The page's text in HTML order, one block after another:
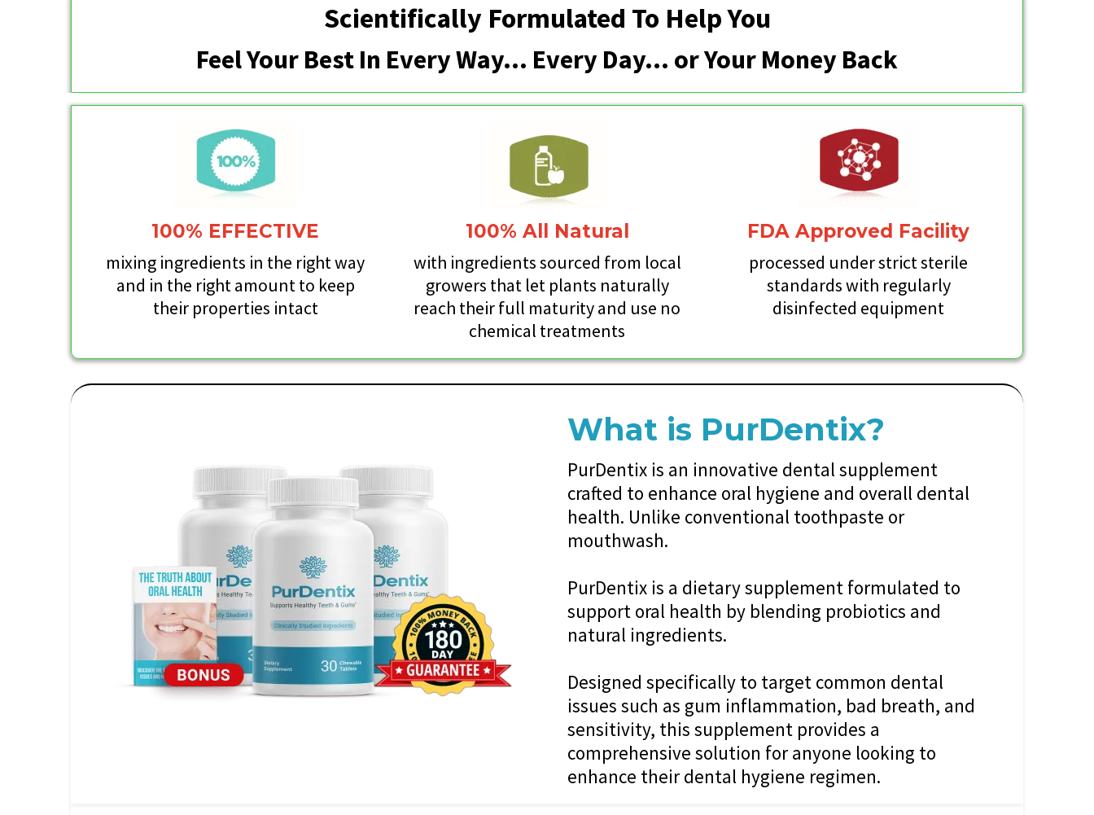
Scientifically Formulated To Help You
Feel Your Best In Every Way... Every Day… or Your Money Back
100% EFFECTIVE
mixing ingredients in the right way
and in the right amount to keep
their properties intact
100% All Natural
with ingredients sourced from local
growers that let plants naturally
reach their full maturity and use no
chemical treatments
FDA Approved Facility
processed under strict sterile
standards with regularly
disinfected equipment
What is PurDentix?
PurDentix is an innovative dental supplement
crafted to enhance oral hygiene and overall dental
health. Unlike conventional toothpaste or
mouthwash.
PurDentix is a dietary supplement formulated to
support oral health by blending probiotics and
natural ingredients.
Designed specifically to target common dental
issues such as gum inflammation, bad breath, and
sensitivity, this supplement provides a
comprehensive solution for anyone looking to
enhance their dental hygiene regimen.